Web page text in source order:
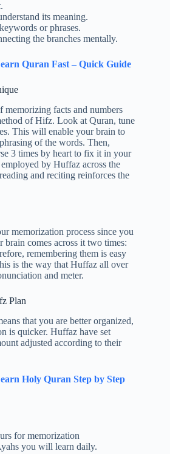
its meaning.
or phrases.
the branches mentally.
Quran Fast – Quick Guide
memorizing facts and numbers
of Hifz. Look at Quran, tune
This will enable your brain to
of the words. Then,
3 times by heart to fix it in your
by Huffaz across the
and reciting reinforces the
memorization process since you
brain comes across it two times:
remembering them is easy
is the way that Huffaz all over
and meter.
Plan
that you are better organized,
is quicker. Huffaz have set
adjusted according to their
Holy Quran Step by Step
for memorization
you will learn daily.